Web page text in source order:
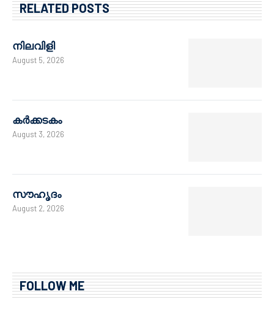
RELATED POSTS
നിലവിളി
August 5, 2026
കർക്കടകം
August 3, 2026
സൗഹൃദം
August 2, 2026
FOLLOW ME